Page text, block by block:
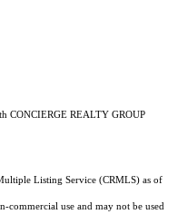
CONCIERGE REALTY GROUP
Listing Service (CRMLS) as of
use and may not be used